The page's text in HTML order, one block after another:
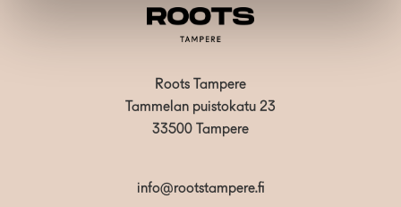
Roots Tampere
Tammelan puistokatu 23
33500 Tampere
info@rootstampere.fi